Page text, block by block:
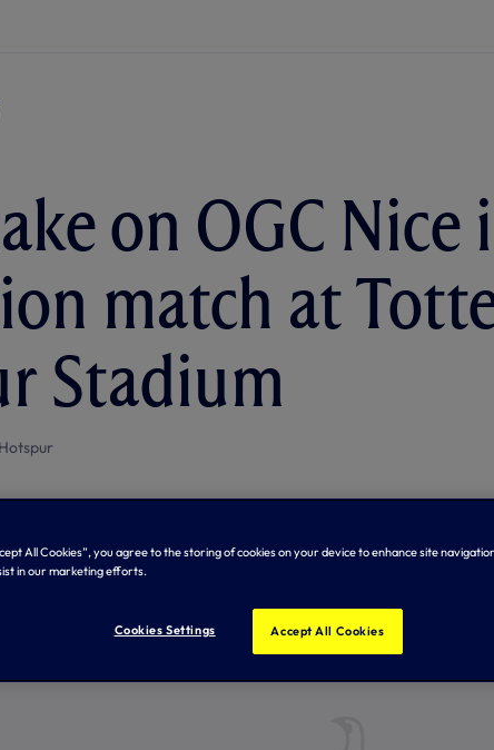
on OGC Nice
match at
Stadium
All Cookies”, you agree to the storing of cookies on your device to enhance site
in our marketing efforts.
Cookies Settings Accept All Cookies